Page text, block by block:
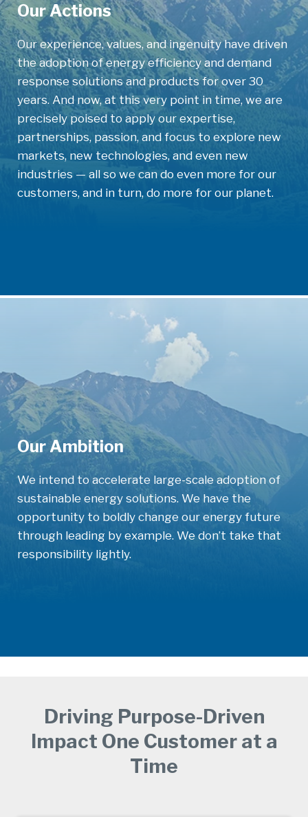
Our Actions
Our experience, values, and ingenuity have driven
the adoption of energy efficiency and demand
response solutions and products for over 30
years. And now, at this very point in time, we are
precisely poised to apply our expertise,
partnerships, passion, and focus to explore new
markets, new technologies, and even new
industries — all so we can do even more for our
customers, and in turn, do more for our planet.
Our Ambition
We intend to accelerate large-scale adoption of
sustainable energy solutions. We have the
opportunity to boldly change our energy future
through leading by example. We don’t take that
responsibility lightly.
Driving Purpose-Driven
Impact One Customer at a
Time